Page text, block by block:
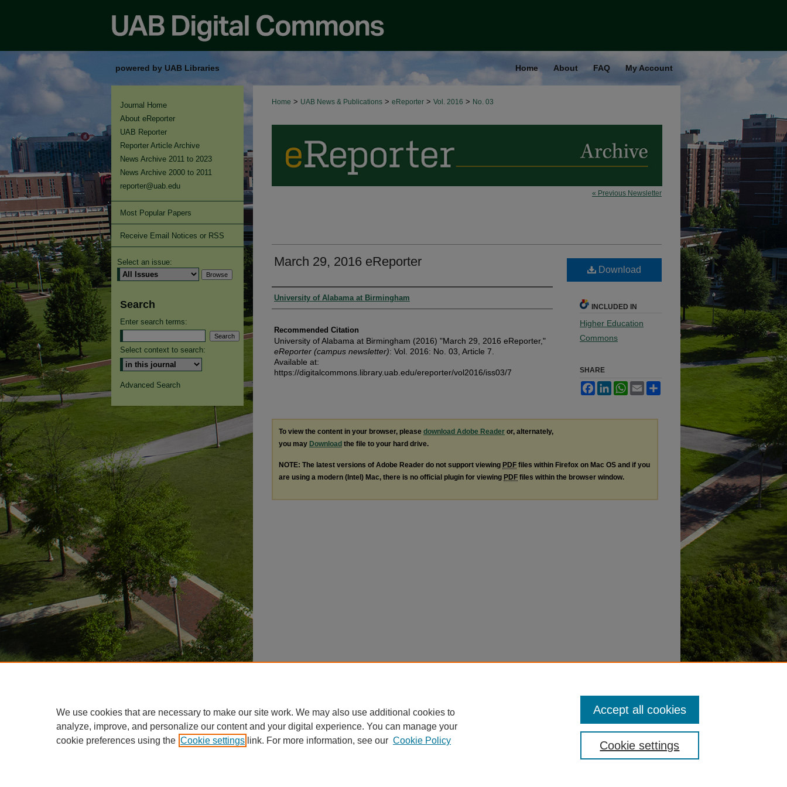
powered by UAB Libraries Home About FAQ My Account
Home > UAB News & Publications > eReporter > Vol. 2016 > No. 03
« Previous Newsletter
March 29, 2016 eReporter
Authors
University of Alabama at Birmingham
Recommended Citation
University of Alabama at Birmingham (2016) "March 29, 2016 eReporter,"
eReporter (campus newsletter): Vol. 2016: No. 03, Article 7.
Available at:
https://digitalcommons.library.uab.edu/ereporter/vol2016/iss03/7
Download
INCLUDED IN
Higher Education
Commons
SHARE
FacebookLinkedInWhatsApp
Email
To view the content in your browser, please download Adobe Reader or, alternately,
you may Download the file to your hard drive.
NOTE: The latest versions of Adobe Reader do not support viewing PDF files within Firefox on Mac OS and if you
are using a modern (Intel) Mac, there is no official plugin for viewing PDF files within the browser window.
Journal Home
About eReporter
UAB Reporter
Reporter Article Archive
News Archive 2011 to 2023
News Archive 2000 to 2011
reporter@uab.edu
Most Popular Papers
Receive Email Notices or RSS
Select an issue:
Search
Enter search terms:
Select context to search:
Advanced Search
We use cookies that are necessary to make our site work. We may also use additional cookies to
analyze, improve, and personalize our content and your digital experience. You can manage your
cookie preferences using the Cookie settings link. For more information, see our Cookie Policy Cookie settings
Accept all cookies